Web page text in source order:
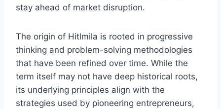
stay ahead of market disruption.
The origin of Hitlmila is rooted in progressive
thinking and problem-solving methodologies
that have been refined over time. While the
term itself may not have deep historical roots,
its underlying principles align with the
strategies used by pioneering entrepreneurs,